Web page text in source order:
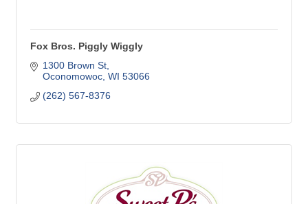
Fox Bros. Piggly Wiggly
1300 Brown St
Oconomowoc WI 53066
(262) 567-8376